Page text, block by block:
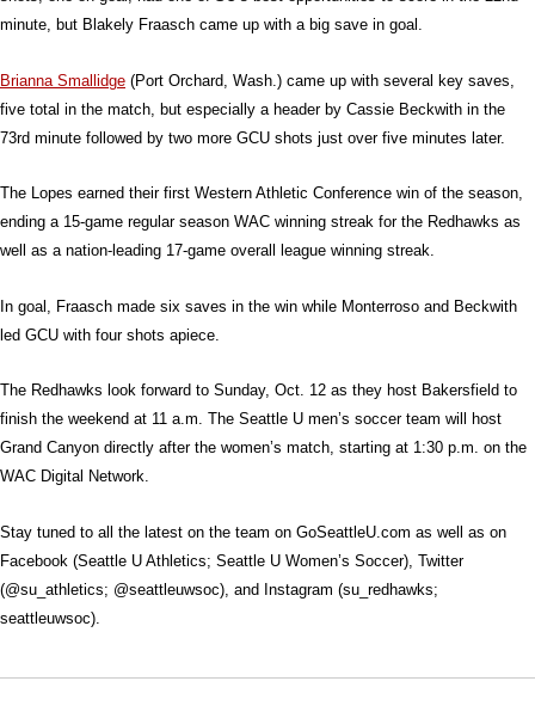
minute, but Blakely Fraasch came up with a big save in goal.
Brianna Smallidge (Port Orchard, Wash.) came up with several key saves,
five total in the match, but especially a header by Cassie Beckwith in the
73rd minute followed by two more GCU shots just over five minutes later.
The Lopes earned their first Western Athletic Conference win of the season,
ending a 15-game regular season WAC winning streak for the Redhawks as
well as a nation-leading 17-game overall league winning streak.
In goal, Fraasch made six saves in the win while Monterroso and Beckwith
led GCU with four shots apiece.
The Redhawks look forward to Sunday, Oct. 12 as they host Bakersfield to
finish the weekend at 11 a.m. The Seattle U men’s soccer team will host
Grand Canyon directly after the women’s match, starting at 1:30 p.m. on the
WAC Digital Network.
Stay tuned to all the latest on the team on GoSeattleU.com as well as on
Facebook (Seattle U Athletics; Seattle U Women’s Soccer), Twitter
(@su_athletics; @seattleuwsoc), and Instagram (su_redhawks;
seattleuwsoc).